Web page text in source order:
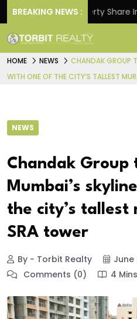
BREAKING NEWS :
Property Share
HOME NEWS
CHANDAK GROUP
WITH ONE OF THE CITY’S TALLEST
NEWS
Chandak Group
Mumbai’s
the city’s tallest
SRA tower
By - Torbit Realty
June
Comments (0)
4